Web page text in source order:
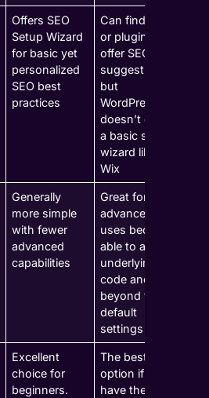
Offers SEO
Setup Wizard
for basic yet
personalized
SEO best
practices
Can find tools
or plugins to
offer SEO
suggestions,
but
WordPress
doesn’t offer
a basic setup
wizard like
Wix
Generally
more simple
with fewer
advanced
capabilities
Great for
advanced
uses because
able to adjust
underlying
code and go
beyond the
default
settings
Excellent
choice for
beginners.
The best
option if you
have the